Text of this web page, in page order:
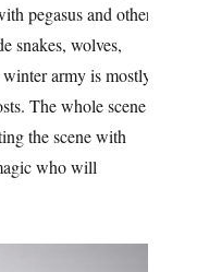
pegasus and other
snakes, wolves,
army is mostly
The whole scene
the scene with
who will